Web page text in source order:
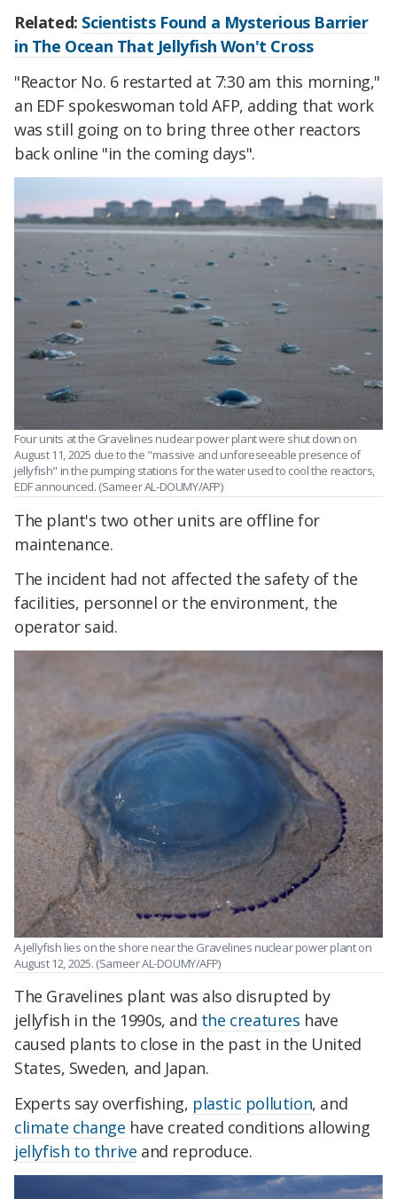
Related: Scientists Found a Mysterious Barrier
in The Ocean That Jellyfish Won't Cross
"Reactor No. 6 restarted at 7:30 am this morning,"
an EDF spokeswoman told AFP, adding that work
was still going on to bring three other reactors
back online "in the coming days".
Four units at the Gravelines nuclear power plant were shut down on
August 11, 2025 due to the "massive and unforeseeable presence of
jellyfish" in the pumping stations for the water used to cool the reactors,
EDF announced. (Sameer AL-DOUMY/AFP)
The plant's two other units are offline for
maintenance.
The incident had not affected the safety of the
facilities, personnel or the environment, the
operator said.
A jellyfish lies on the shore near the Gravelines nuclear power plant on
August 12, 2025. (Sameer AL-DOUMY/AFP)
The Gravelines plant was also disrupted by
jellyfish in the 1990s, and the creatures have
caused plants to close in the past in the United
States, Sweden, and Japan.
Experts say overfishing, plastic pollution, and
climate change have created conditions allowing
jellyfish to thrive and reproduce.